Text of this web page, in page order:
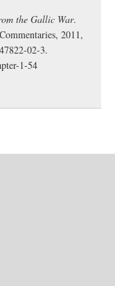
the Gallic War.
2011,
02-3.
1-54